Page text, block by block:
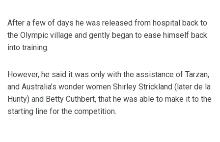
After a few of days he was released from hospital back to
the Olympic village and gently began to ease himself back
into training.
However, he said it was only with the assistance of Tarzan,
and Australia’s wonder women Shirley Strickland (later de la
Hunty) and Betty Cuthbert, that he was able to make it to the
starting line for the competition.